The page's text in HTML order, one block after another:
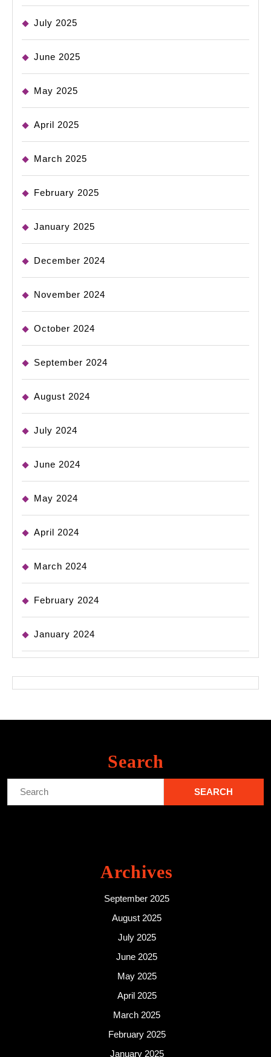
July 2025
June 2025
May 2025
April 2025
March 2025
February 2025
January 2025
December 2024
November 2024
October 2024
September 2024
August 2024
July 2024
June 2024
May 2024
April 2024
March 2024
February 2024
January 2024
Search
Archives
September 2025
August 2025
July 2025
June 2025
May 2025
April 2025
March 2025
February 2025
January 2025